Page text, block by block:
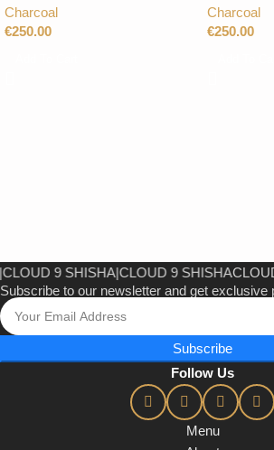
Charcoal
€250.00
Charcoal
€250.00
9 SHISHA|CLOUD 9 SHISHACLOUD
Subscribe to our newsletter and get exclusive
Subscribe
Follow Us
Menu